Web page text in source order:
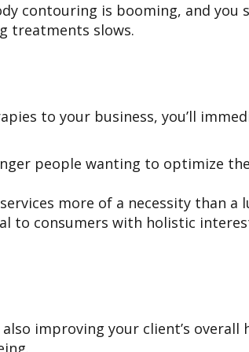
contouring is booming, and you
treatments slows.
to your business, you’ll
people wanting to optimize
more of a necessity than a
to consumers with holistic
improving your client’s